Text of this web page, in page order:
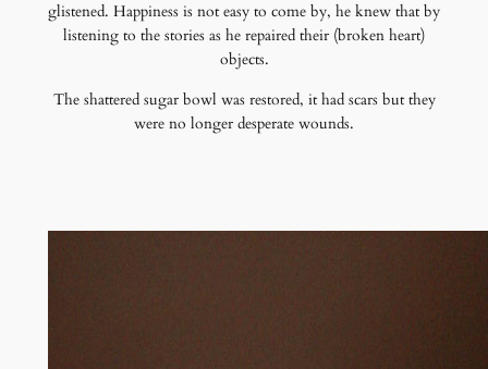
glistened. Happiness is not easy to come by, he knew that by
listening to the stories as he repaired their (broken heart)
objects.
The shattered sugar bowl was restored, it had scars but they
were no longer desperate wounds.